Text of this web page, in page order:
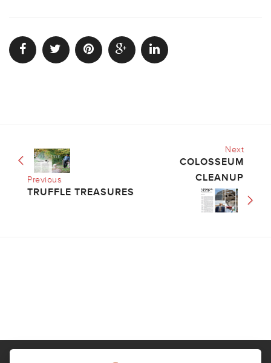
Previous
TRUFFLE TREASURES
Next
COLOSSEUM
CLEANUP